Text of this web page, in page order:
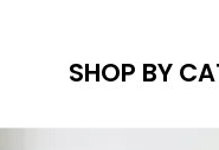
SHOP BY